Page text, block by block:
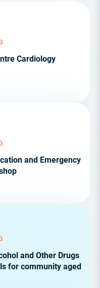
Cardiology
and Emergency
and Other Drugs
for community aged